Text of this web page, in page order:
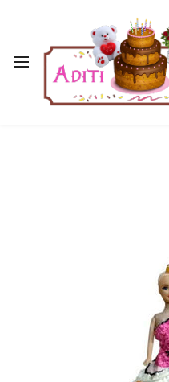
Home Cakes